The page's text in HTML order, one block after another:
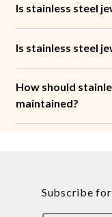
Is stainless steel
Is stainless steel
How should
maintained?
Subscribe